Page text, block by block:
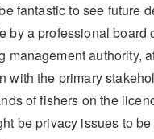
fantastic to see future
by a professional board
management authority,
with the primary
of fishers on the
be privacy issues to